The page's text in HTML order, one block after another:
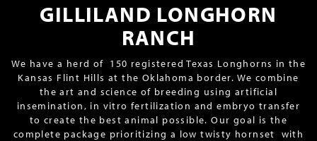
GILLILAND LONGHORN
RANCH
We have a herd of 150 registered Texas Longhorns in the
Kansas Flint Hills at the Oklahoma border. We combine
the art and science of breeding using artificial
insemination, in vitro fertilization and embryo transfer
to create the best animal possible. Our goal is the
complete package prioritizing a low twisty hornset with